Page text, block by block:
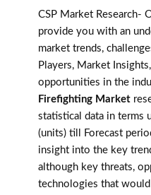
CSP Market Research-
provide you with an
market trends,
Players, Market
opportunities in the
Firefighting Market
statistical data in terms
(units) till Forecast
insight into the key
although key threats,
technologies that would